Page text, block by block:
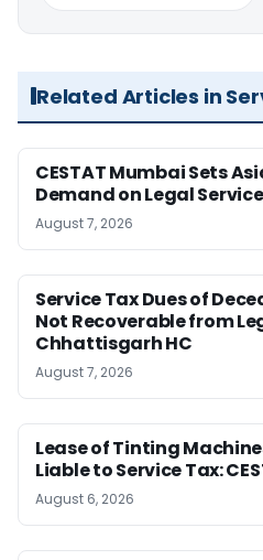
Related Articles in
CESTAT Mumbai Sets
Demand on Legal
August 7, 2026
Service Tax Dues of
Not Recoverable from
Chhattisgarh HC
August 7, 2026
Lease of Tinting
Liable to Service Tax:
August 6, 2026